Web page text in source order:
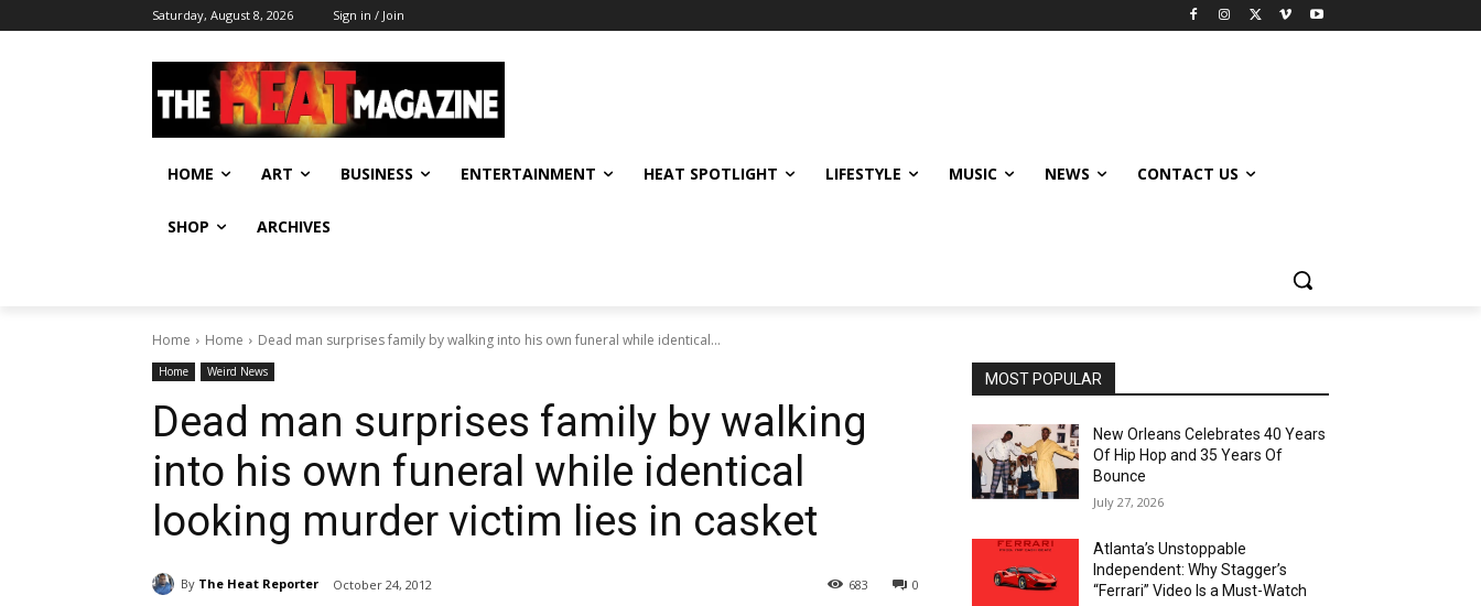
Saturday, August 8, 2026 Sign in / Join
HOME ART BUSINESS ENTERTAINMENT HEAT SPOTLIGHT LIFESTYLE MUSIC NEWS CONTACT US
SHOP ARCHIVES
Home Home Dead man surprises family by walking into his own funeral while identical...
Home Weird News
Dead man surprises family by walking
into his own funeral while identical
looking murder victim lies in casket
By The Heat Reporter October 24, 2012 0
683
MOST POPULAR
New Orleans Celebrates 40 Years
Of Hip Hop and 35 Years Of
Bounce
July 27, 2026
Atlanta’s Unstoppable
Independent: Why Stagger’s
“Ferrari” Video Is a Must-Watch